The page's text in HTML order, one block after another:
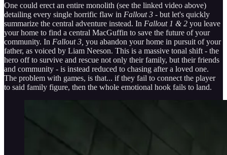
One could erect an entire monolith (see the linked video above)
detailing every single horrific flaw in Fallout 3 - but let's quickly
summarize the central adventure instead. In Fallout 1 & 2 you leave
your home to find a central MacGuffin to save the future of your
community. In Fallout 3, you abandon your home in pursuit of your
father, as voiced by Liam Neeson. This is a massive tonal shift - the
hero off to survive and rescue not only their family, but their friends
and community - is instead reduced to chasing after a loved one.
The problem with games, is that... if they fail to connect the player
to said family figure, then the whole emotional hook fails to land.